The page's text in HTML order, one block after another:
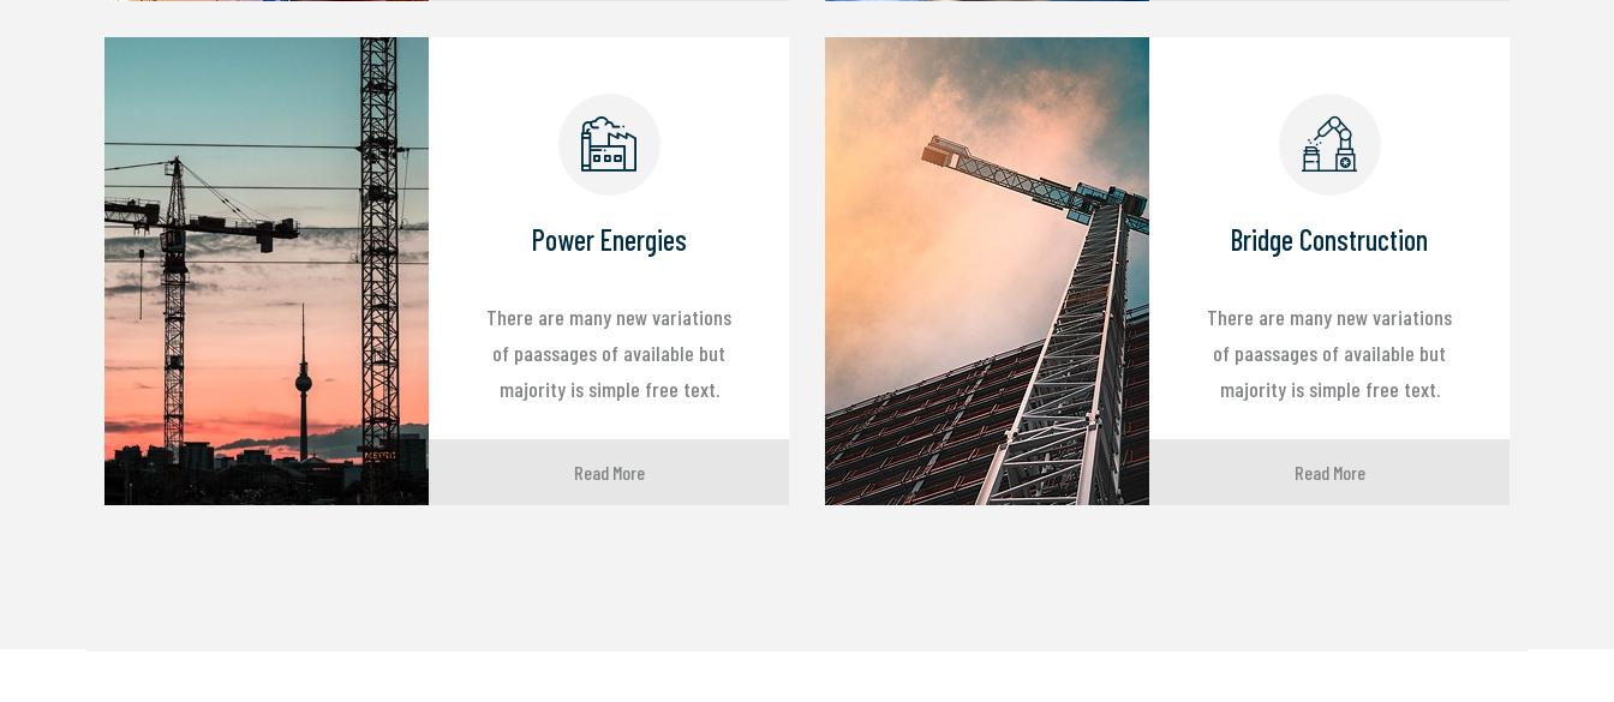
Power Energies
There are many new variations
of paassages of available but
majority is simple free text.
Read More
Bridge Construction
There are many new variations
of paassages of available but
majority is simple free text.
Read More